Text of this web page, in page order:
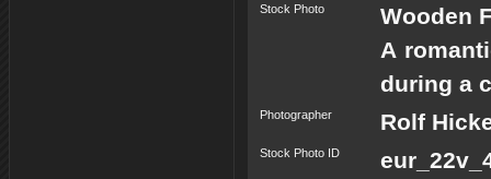
Stock Photo
Wooden
A
during a
Photographer Rolf
Stock Photo ID